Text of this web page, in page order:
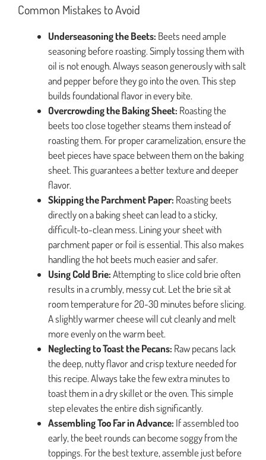
Common Mistakes to Avoid
Underseasoning the Beets: Beets need ample
seasoning before roasting. Simply tossing them with
oil is not enough. Always season generously with salt
and pepper before they go into the oven. This step
builds foundational flavor in every bite.
Overcrowding the Baking Sheet: Roasting the
beets too close together steams them instead of
roasting them. For proper caramelization, ensure the
beet pieces have space between them on the baking
sheet. This guarantees a better texture and deeper
flavor.
Skipping the Parchment Paper: Roasting beets
directly on a baking sheet can lead to a sticky,
difficult-to-clean mess. Lining your sheet with
parchment paper or foil is essential. This also makes
handling the hot beets much easier and safer.
Using Cold Brie:Attempting to slice cold brie often
results in a crumbly, messy cut. Let the brie sit at
room temperature for 20-30 minutes before slicing.
A slightly warmer cheese will cut cleanly and melt
more evenly on the warm beet.
Neglecting to Toast the Pecans: Raw pecans lack
the deep, nutty flavor and crisp texture needed for
this recipe. Always take the few extra minutes to
toast them in a dry skillet or the oven. This simple
step elevates the entire dish significantly.
Assembling Too Far in Advance: If assembled too
early, the beet rounds can become soggy from the
toppings. For the best texture, assemble just before